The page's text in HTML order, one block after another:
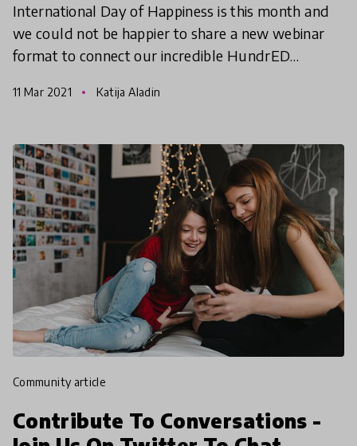
International Day of Happiness is this month and
we could not be happier to share a new webinar
format to connect our incredible HundrED
who will be hosting t
11 Mar 2021 Katija Aladin
community article
Contribute To Conversations -